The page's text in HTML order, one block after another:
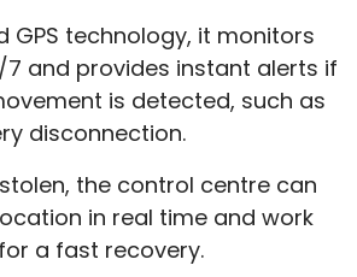
GPS technology, it monitors
and provides instant alerts if
is detected, such as
disconnection.
the control centre can
in real time and work
a fast recovery.